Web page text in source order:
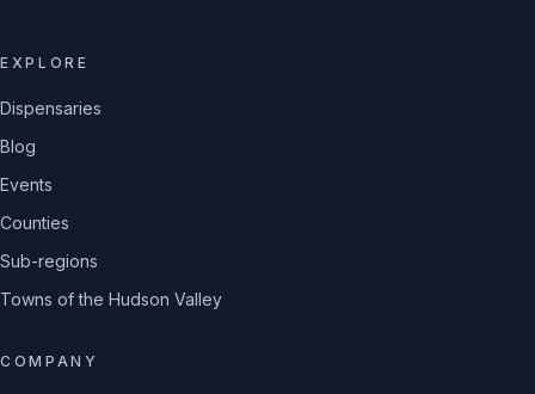
EXPLORE
Dispensaries
Blog
Events
Counties
Sub-regions
Towns of the Hudson Valley
COMPANY